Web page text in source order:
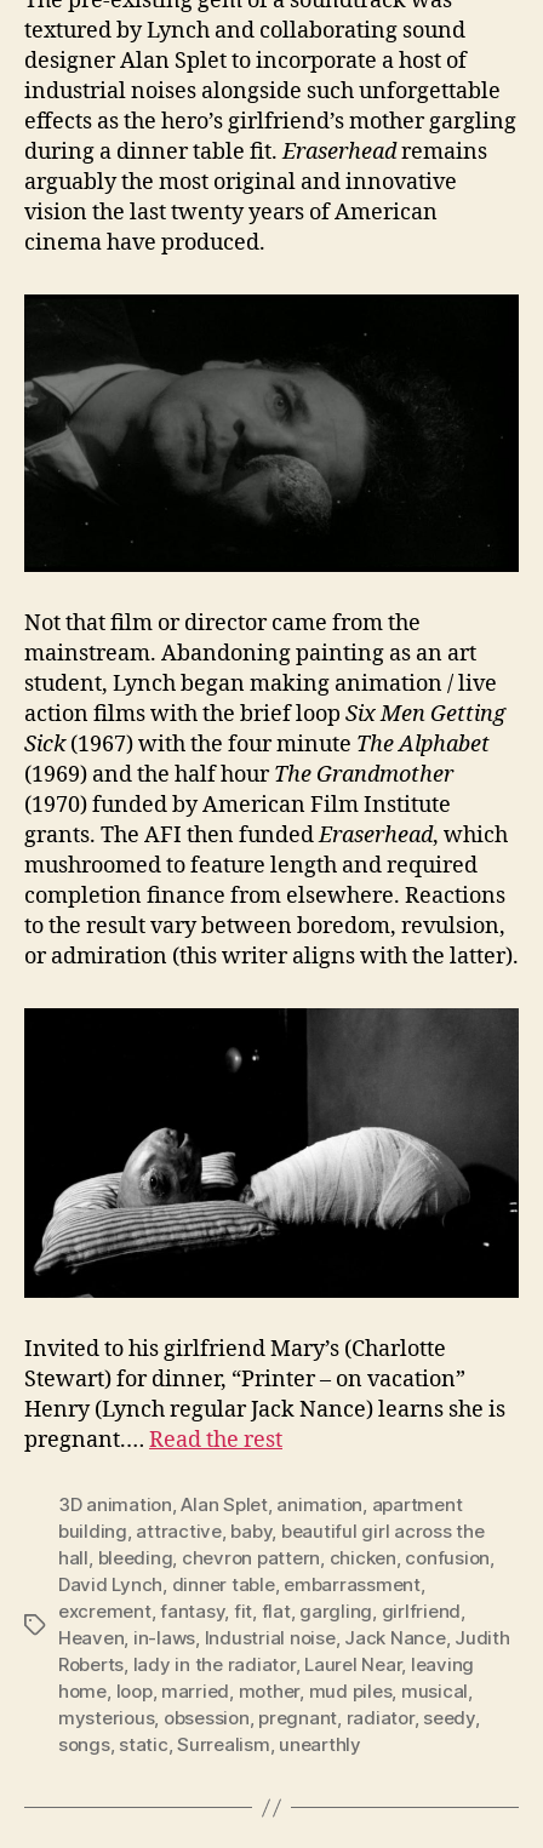
textured by Lynch and collaborating sound
designer Alan Splet to incorporate a host of
industrial noises alongside such unforgettable
effects as the hero’s girlfriend’s mother gargling
during a dinner table fit.Eraserheadremains
arguably the most original and innovative
vision the last twenty years of American
cinema have produced.
Not that film or director came from the
mainstream. Abandoning painting as an art
student, Lynch began making animation / live
action films with the brief loop Six Men Getting
Sick(1967) with the four minute The Alphabet
(1969) and the half hourThe Grandmother
(1970) funded by American Film Institute
grants. The AFI then fundedEraserhead, which
mushroomed to feature length and required
completion finance from elsewhere. Reactions
to the result vary between boredom, revulsion,
or admiration (this writer aligns with the latter).
Invited to his girlfriend Mary’s (Charlotte
Stewart) for dinner, “Printer – on vacation”
Henry (Lynch regular Jack Nance) learns she is
pregnant.… Read the rest
Tags
3D animation,Alan Splet, animation, apartment
building, attractive, baby, beautiful girl across the
hall, bleeding, chevron pattern, chicken, confusion,
David Lynch, dinner table, embarrassment,
excrement,fantasy, fit, flat, gargling, girlfriend,
Heaven, in-laws, Industrial noise, Jack Nance, Judith
Roberts, lady in the radiator, Laurel Near, leaving
home, loop, married, mother, mud piles, musical,
mysterious, obsession, pregnant, radiator, seedy,
songs, static,Surrealism, unearthly